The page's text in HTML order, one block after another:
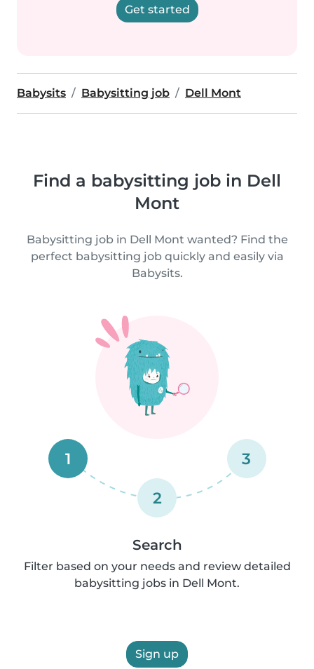
Get started
Babysits Babysitting job Dell Mont
Find a babysitting job in Dell
Mont
Babysitting job in Dell Mont wanted? Find the
perfect babysitting job quickly and easily via
Babysits.
1
2
3
Search
Filter based on your needs and review detailed
babysitting jobs in Dell Mont.
Sign up